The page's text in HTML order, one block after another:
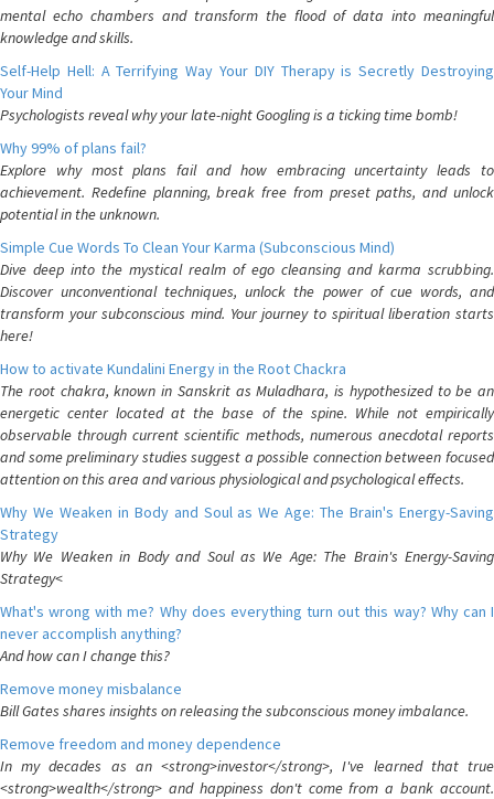
mental echo chambers and transform the flood of data into meaningful
knowledge and skills.
Self-Help Hell: A Terrifying Way Your DIY Therapy is Secretly Destroying
Your Mind
Psychologists reveal why your late-night Googling is a ticking time bomb!
Why 99% of plans fail?
Explore why most plans fail and how embracing uncertainty leads to
achievement. Redefine planning, break free from preset paths, and unlock
potential in the unknown.
Simple Cue Words To Clean Your Karma (Subconscious Mind)
Dive deep into the mystical realm of ego cleansing and karma scrubbing.
Discover unconventional techniques, unlock the power of cue words, and
transform your subconscious mind. Your journey to spiritual liberation starts
here!
How to activate Kundalini Energy in the Root Chackra
The root chakra, known in Sanskrit as Muladhara, is hypothesized to be an
energetic center located at the base of the spine. While not empirically
observable through current scientific methods, numerous anecdotal reports
and some preliminary studies suggest a possible connection between focused
attention on this area and various physiological and psychological effects.
Why We Weaken in Body and Soul as We Age: The Brain's Energy-Saving
Strategy
Why We Weaken in Body and Soul as We Age: The Brain's Energy-Saving
Strategy<
What's wrong with me? Why does everything turn out this way? Why can I
never accomplish anything?
And how can I change this?
Remove money misbalance
Bill Gates shares insights on releasing the subconscious money imbalance.
Remove freedom and money dependence
In my decades as an <strong>investor</strong>, I've learned that true
<strong>wealth</strong> and happiness don't come from a bank account.